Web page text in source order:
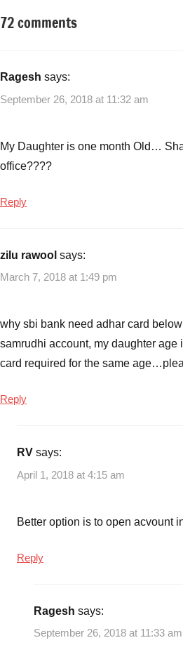
Tagged
investment
to
tax
section
Is
Interest
Tax
Saving
schemes
in
Sukanya
samriddhi
account
samriddhi
interest
samriddhi
account
Fixed
72 comments
Ragesh says:
September 26, 2018 at 11:32 am
My Daughter is one month Old…
office????
Reply
zilu rawool says:
March 7, 2018 at 1:49 pm
why sbi bank need adhar card
samrudhi account, my daughter
card required for the same
Reply
RV says:
April 1, 2018 at 4:15 am
Better option is to open acvount
Reply
Ragesh says:
September 26, 2018 at 11:33 am